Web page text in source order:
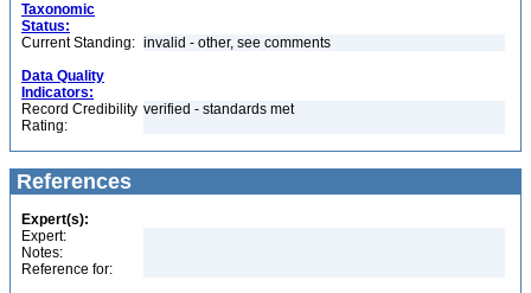
Taxonomic
Status:
Current Standing: invalid - other, see comments
Data Quality
Indicators:
Record Credibility
Rating:
verified - standards met
References
Expert(s):
Expert:
Notes:
Reference for: